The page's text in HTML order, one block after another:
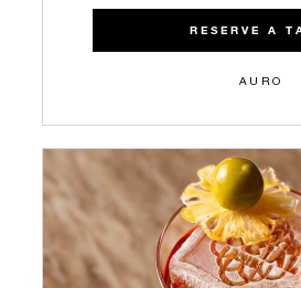
RESERVE A
AURO